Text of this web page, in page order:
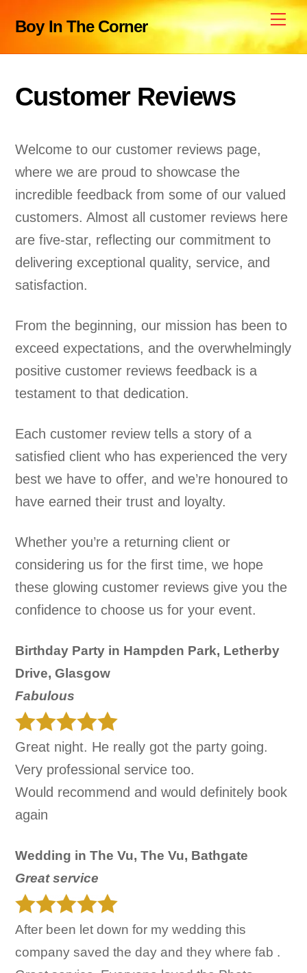
content
Boy In The Corner
Customer Reviews
Welcome to our customer reviews page,
where we are proud to showcase the
incredible feedback from some of our valued
customers. Almost all customer reviews here
are five-star, reflecting our commitment to
delivering exceptional quality, service, and
satisfaction.
From the beginning, our mission has been to
exceed expectations, and the overwhelmingly
positive customer reviews feedback is a
testament to that dedication.
Each customer review tells a story of a
satisfied client who has experienced the very
best we have to offer, and we’re honoured to
have earned their trust and loyalty.
Whether you’re a returning client or
considering us for the first time, we hope
these glowing customer reviews give you the
confidence to choose us for your event.
Birthday Party in Hampden Park, Letherby
Drive, Glasgow
Fabulous
Great night. He really got the party going.
Very professional service too.
Would recommend and would definitely book
again
Wedding in The Vu, The Vu, Bathgate
Great service
After been let down for my wedding this
company saved the day and they where fab .